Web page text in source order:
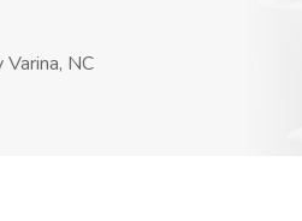
Varina, NC